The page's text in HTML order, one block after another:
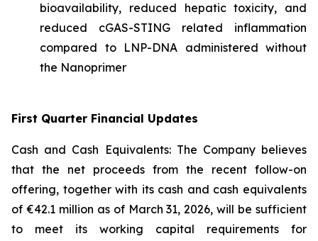
bioavailability, reduced hepatic toxicity, and
reduced cGAS-STING related inflammation
compared to LNP-DNA administered without
the Nanoprimer
First Quarter Financial Updates
Cash and Cash Equivalents: The Company believes
that the net proceeds from the recent follow-on
offering, together with its cash and cash equivalents
of €42.1 million as of March 31, 2026, will be sufficient
to meet its working capital requirements for